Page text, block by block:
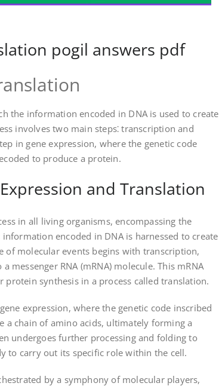
pogil answers pdf
the information encoded in DNA is used to create
involves two main steps⁚ transcription and
in gene expression, where the genetic code
to produce a protein.
and Translation
in all living organisms, encompassing the
encoded in DNA is harnessed to create
of molecular events begins with transcription,
messenger RNA (mRNA) molecule. This mRNA
synthesis in a process called translation.
expression, where the genetic code inscribed
a chain of amino acids, ultimately forming a
undergoes further processing and folding to
to carry out its specific role within the cell.
by a symphony of molecular players,